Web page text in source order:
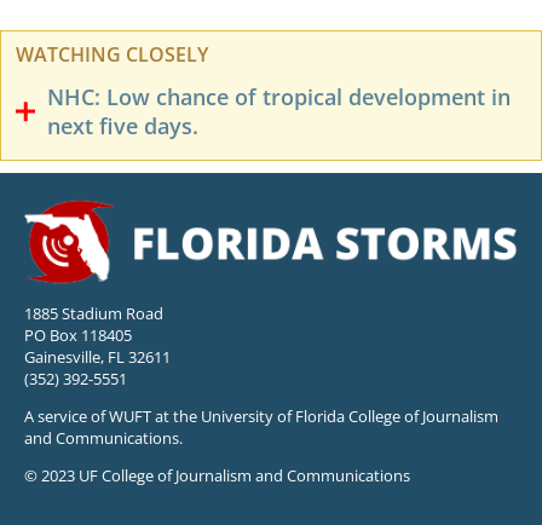
WATCHING CLOSELY
NHC: Low chance of tropical development in
next five days.
1885 Stadium Road
PO Box 118405
Gainesville, FL 32611
(352) 392-5551
A service of WUFT at the University of Florida College of Journalism
and Communications.
© 2023 UF College of Journalism and Communications